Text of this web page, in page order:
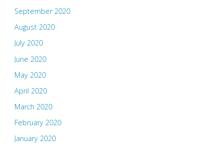
September 2020
August 2020
July 2020
June 2020
May 2020
April 2020
March 2020
February 2020
January 2020